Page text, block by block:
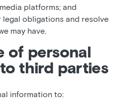
platforms; and
obligations and resolve
may have.
of personal
third parties
information to: